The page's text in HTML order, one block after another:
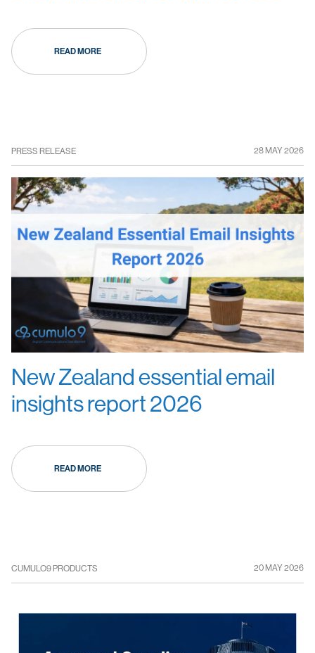
READ MORE
PRESS RELEASE 28 MAY 2026
New Zealand essential email
insights report 2026
READ MORE
CUMULO9 PRODUCTS 20 MAY 2026